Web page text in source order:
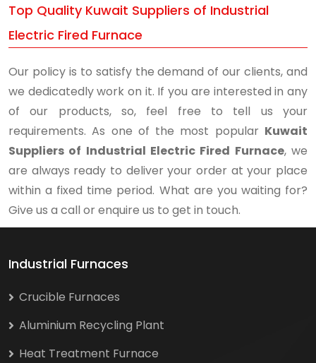
Top Quality Kuwait Suppliers of Industrial
Electric Fired Furnace
Our policy is to satisfy the demand of our clients, and
we dedicatedly work on it. If you are interested in any
of our products, so, feel free to tell us your
requirements. As one of the most popular Kuwait
Suppliers of Industrial Electric Fired Furnace, we
are always ready to deliver your order at your place
within a fixed time period. What are you waiting for?
Give us a call or enquire us to get in touch.
Industrial Furnaces
Crucible Furnaces
Aluminium Recycling Plant
Heat Treatment Furnace